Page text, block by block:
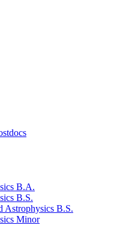
B.A.
B.S.
Astrophysics B.S.
Minor